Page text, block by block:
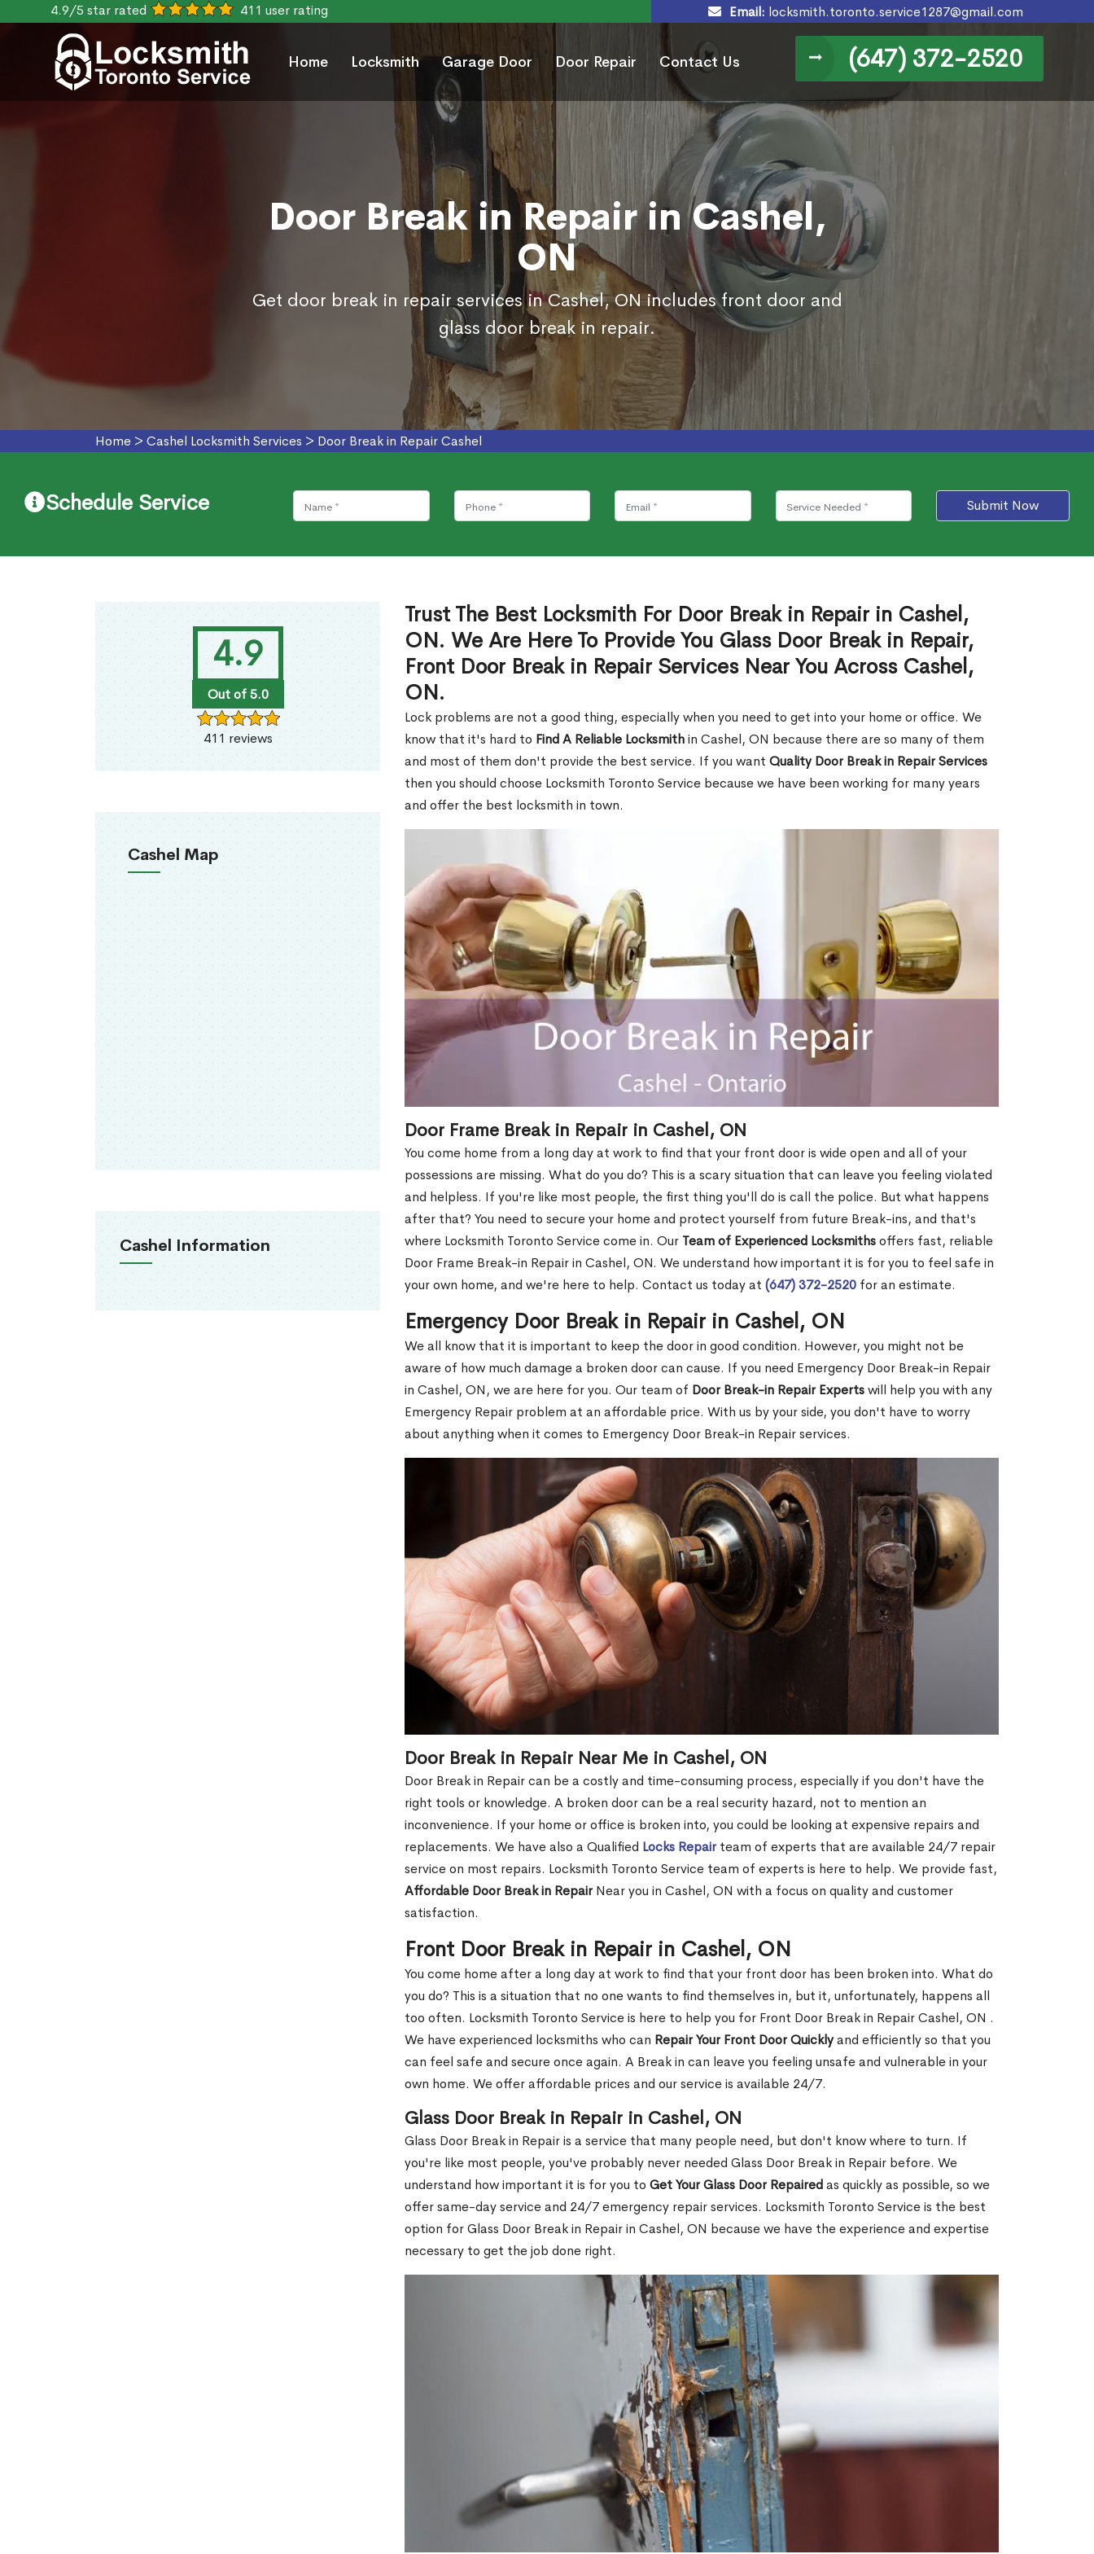
4.9/5 star rated 411 user rating Email: locksmith.toronto.service1287@gmail.com
Home Locksmith Garage Door Door Repair Contact Us (647) 372-2520
Door Break in Repair in Cashel,
ON
Get door break in repair services in Cashel, ON includes front door and
glass door break in repair.
Home > Cashel Locksmith Services > Door Break in Repair Cashel
Schedule Service Submit Now
4.9
Out of 5.0
411 reviews
Cashel Map
Cashel Information
Trust The Best Locksmith For Door Break in Repair in Cashel,
ON. We Are Here To Provide You Glass Door Break in Repair,
Front Door Break in Repair Services Near You Across Cashel,
ON.
Lock problems are not a good thing, especially when you need to get into your home or office. We
know that it's hard to Find A Reliable Locksmithin Cashel, ON because there are so many of them
and most of them don't provide the best service. If you want Quality Door Break in Repair Services
then you should choose Locksmith Toronto Service because we have been working for many years
and offer the best locksmith in town.
Door Frame Break in Repair in Cashel, ON
You come home from a long day at work to find that your front door is wide open and all of your
possessions are missing. What do you do? This is a scary situation that can leave you feeling violated
and helpless. If you're like most people, the first thing you'll do is call the police. But what happens
after that? You need to secure your home and protect yourself from future Break-ins, and that's
where Locksmith Toronto Service come in. Our Team of Experienced Locksmithsoffers fast, reliable
Door Frame Break-in Repair in Cashel, ON. We understand how important it is for you to feel safe in
your own home, and we're here to help. Contact us today at (647) 372-2520 for an estimate.
Emergency Door Break in Repair in Cashel, ON
We all know that it is important to keep the door in good condition. However, you might not be
aware of how much damage a broken door can cause. If you need Emergency Door Break-in Repair
in Cashel, ON, we are here for you. Our team of Door Break-in Repair Expertswill help you with any
Emergency Repair problem at an affordable price. With us by your side, you don't have to worry
about anything when it comes to Emergency Door Break-in Repair services.
Door Break in Repair Near Me in Cashel, ON
Door Break in Repair can be a costly and time-consuming process, especially if you don't have the
right tools or knowledge. A broken door can be a real security hazard, not to mention an
inconvenience. If your home or office is broken into, you could be looking at expensive repairs and
replacements. We have also a Qualified Locks Repairteam of experts that are available 24/7 repair
service on most repairs. Locksmith Toronto Service team of experts is here to help. We provide fast,
Affordable Door Break in RepairNear you in Cashel, ON with a focus on quality and customer
satisfaction.
Front Door Break in Repair in Cashel, ON
You come home after a long day at work to find that your front door has been broken into. What do
you do? This is a situation that no one wants to find themselves in, but it, unfortunately, happens all
too often. Locksmith Toronto Service is here to help you for Front Door Break in Repair Cashel, ON .
We have experienced locksmiths who can Repair Your Front Door Quicklyand efficiently so that you
can feel safe and secure once again. A Break in can leave you feeling unsafe and vulnerable in your
own home. We offer affordable prices and our service is available 24/7.
Glass Door Break in Repair in Cashel, ON
Glass Door Break in Repair is a service that many people need, but don't know where to turn. If
you're like most people, you've probably never needed Glass Door Break in Repair before. We
understand how important it is for you to Get Your Glass Door Repairedas quickly as possible, so we
offer same-day service and 24/7 emergency repair services. Locksmith Toronto Service is the best
option for Glass Door Break in Repair in Cashel, ON because we have the experience and expertise
necessary to get the job done right.